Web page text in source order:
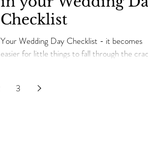
Checklist
Your Wedding Day Checklist - it becomes
easier for little things to fall through the cracks.
3